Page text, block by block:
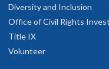
Diversity and Inclusion
Office of Civil Rights
Title IX
Volunteer